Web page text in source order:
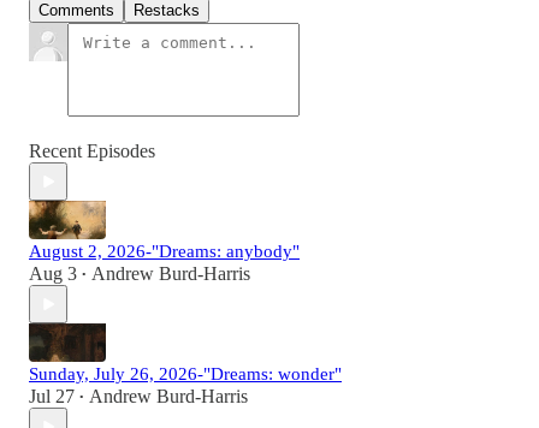
Comments Restacks
Recent Episodes
August 2, 2026-"Dreams: anybody"
Aug 3 • Andrew Burd-Harris
Sunday, July 26, 2026-"Dreams: wonder"
Jul 27 • Andrew Burd-Harris